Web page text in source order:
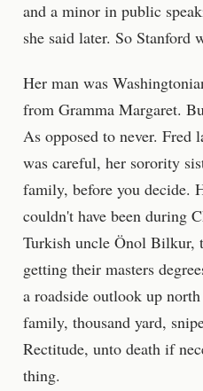
and a minor in public
she said later. So Stanford
Her man was
from Gramma Margaret.
As opposed to never. Fred
was careful, her sorority
family, before you decide.
couldn't have been during
Turkish uncle Önol Bilkur,
getting their masters
a roadside outlook up
family, thousand yard,
Rectitude, unto death if
thing.